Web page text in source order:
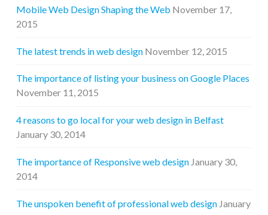
Mobile Web Design Shaping the Web November 17,
2015
The latest trends in web design November 12, 2015
The importance of listing your business on Google Places
November 11, 2015
4 reasons to go local for your web design in Belfast
January 30, 2014
The importance of Responsive web design January 30,
2014
The unspoken benefit of professional web design January